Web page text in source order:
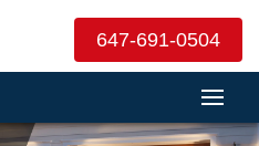
647-691-0504